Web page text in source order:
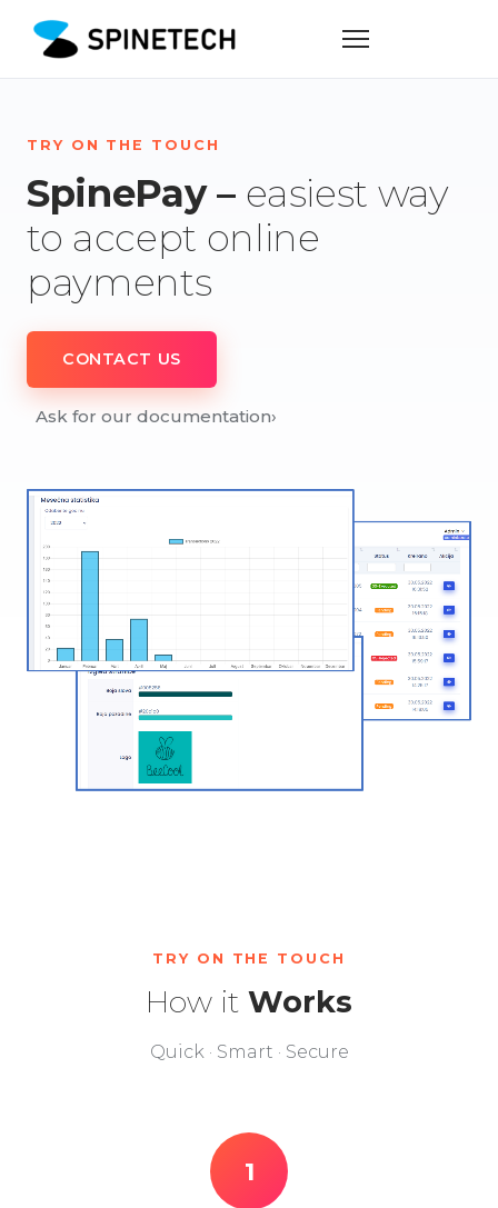
TRY ON THE TOUCH
SpinePay – easiest way
to accept online
payments
CONTACT US
Ask for our documentation›
TRY ON THE TOUCH
How it Works
Quick · Smart · Secure
1